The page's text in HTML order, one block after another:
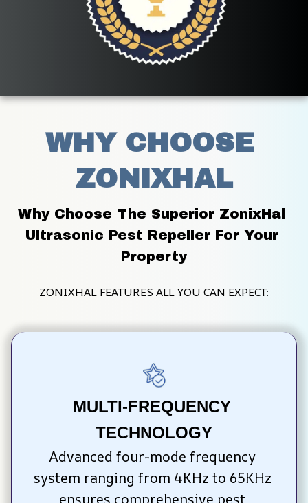
WHY CHOOSE
ZONIXHAL
Why Choose The Superior ZonixHal
Ultrasonic Pest Repeller For Your
Property
ZONIXHAL FEATURES ALL YOU CAN EXPECT:
MULTI-FREQUENCY
TECHNOLOGY
Advanced four-mode frequency
system ranging from 4KHz to 65KHz
ensures comprehensive pest